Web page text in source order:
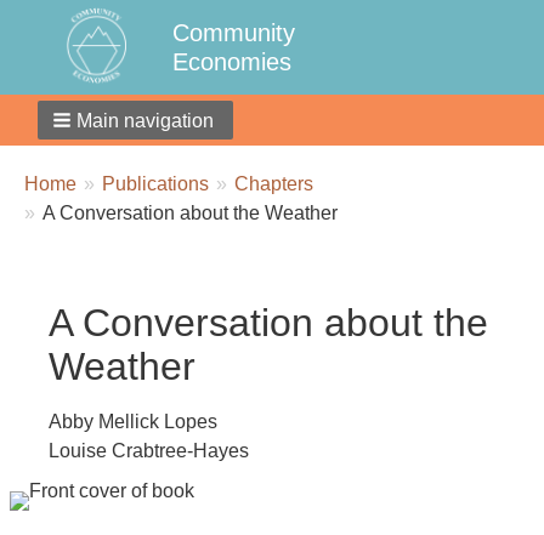
Community
Economies
Main navigation
Breadcrumbs
You
are
Home Publications
Chapters
A Conversation about the Weather
A Conversation about the
Weather
Abby Mellick Lopes
Louise Crabtree-Hayes